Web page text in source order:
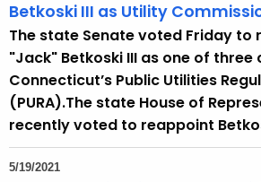
Betkoski III as Utility
The state Senate voted Friday to
"Jack" Betkoski III as one of
Connecticut’s Public Utilities
(PURA).The state House of
recently voted to reappoint
5/19/2021